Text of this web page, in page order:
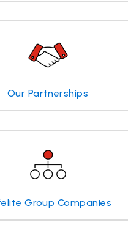
Our Partnerships
Group Companies